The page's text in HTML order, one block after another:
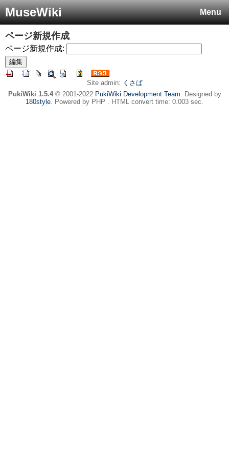
Menu
MuseWiki
ページ新規作成
ページ新規作成:
Site admin: くさば
PukiWiki 1.5.4© 2001-2022 PukiWiki Development Team. Designed by
180style. Powered by PHP . HTML convert time: 0.003 sec.